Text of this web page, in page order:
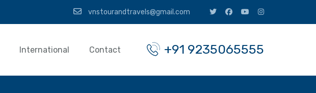
vnstourandtravels@gmail.com
+91 9235065555
International Contact